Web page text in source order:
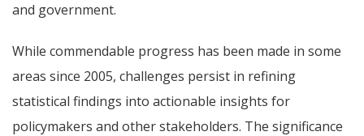
and government.
While commendable progress has been made in some
areas since 2005, challenges persist in refining
statistical findings into actionable insights for
policymakers and other stakeholders. The significance